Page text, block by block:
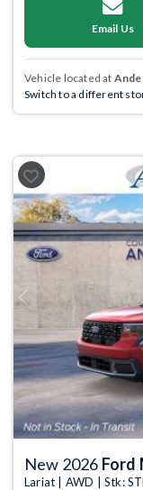
Email Us
Vehicle located at
Switch to a different
Previous
New 2026 Ford
Lariat | AWD | Stk: